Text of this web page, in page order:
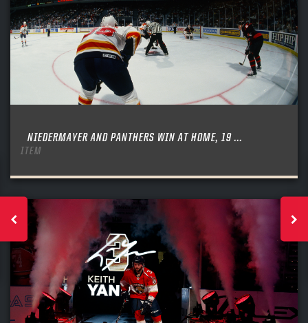
NIEDERMAYER AND PANTHERS WIN AT HOME, 19 ...
ITEM